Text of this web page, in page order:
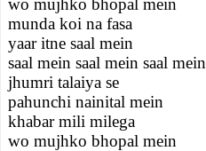
wo mujhko bhopal mein
munda koi na fasa
yaar itne saal mein
saal mein saal mein saal mein
jhumri talaiya se
pahunchi nainital mein
khabar mili milega
wo mujhko bhopal mein